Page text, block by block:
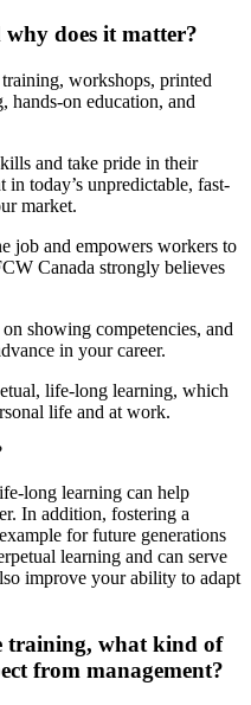
does it matter?
workshops, printed
hands-on education, and
and take pride in their
today’s unpredictable, fast-
market.
job and empowers workers to
Canada strongly believes
showing competencies, and
in your career.
life-long learning, which
life and at work.
long learning can help
In addition, fostering a
for future generations
learning and can serve
improve your ability to adapt
training, what kind of
from management?